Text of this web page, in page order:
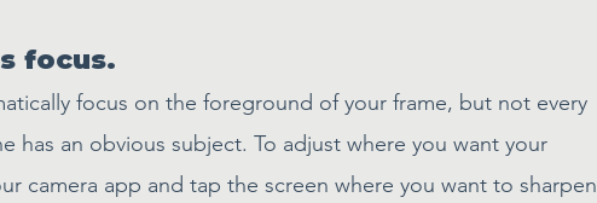
focus.
focus on the foreground of your frame, but not every
has an obvious subject. To adjust where you want your
camera app and tap the screen where you want to sharpen